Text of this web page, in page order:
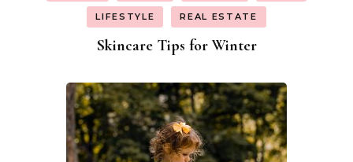
LIFESTYLE REAL ESTATE
Skincare Tips for Winter